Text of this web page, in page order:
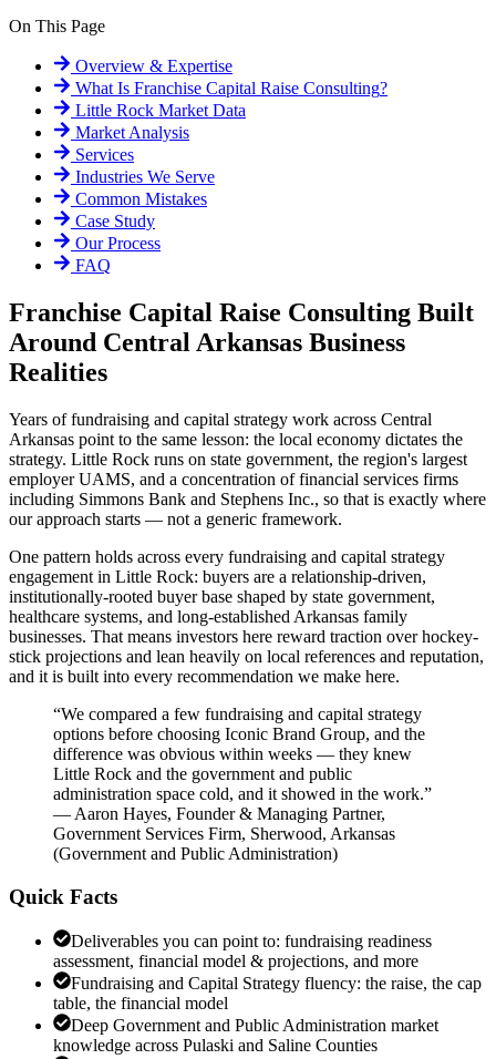
On This Page
Overview & Expertise
What Is Franchise Capital Raise Consulting?
Little Rock Market Data
Market Analysis
Services
Industries We Serve
Common Mistakes
Case Study
Our Process
FAQ
Franchise Capital Raise Consulting Built
Around Central Arkansas Business
Realities
Years of fundraising and capital strategy work across Central
Arkansas point to the same lesson: the local economy dictates the
strategy. Little Rock runs on state government, the region's largest
employer UAMS, and a concentration of financial services firms
including Simmons Bank and Stephens Inc., so that is exactly where
our approach starts — not a generic framework.
One pattern holds across every fundraising and capital strategy
engagement in Little Rock: buyers are a relationship-driven,
institutionally-rooted buyer base shaped by state government,
healthcare systems, and long-established Arkansas family
businesses. That means investors here reward traction over hockey-
stick projections and lean heavily on local references and reputation,
and it is built into every recommendation we make here.
“We compared a few fundraising and capital strategy
options before choosing Iconic Brand Group, and the
difference was obvious within weeks — they knew
Little Rock and the government and public
administration space cold, and it showed in the work.”
— Aaron Hayes, Founder & Managing Partner,
Government Services Firm, Sherwood, Arkansas
(Government and Public Administration)
Quick Facts
Deliverables you can point to: fundraising readiness
assessment, financial model & projections, and more
Fundraising and Capital Strategy fluency: the raise, the cap
table, the financial model
Deep Government and Public Administration market
knowledge across Pulaski and Saline Counties